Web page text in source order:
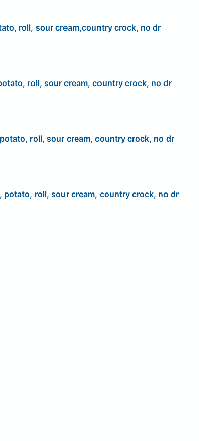
roll, sour cream,country crock, no dr
roll, sour cream, country crock, no dr
roll, sour cream, country crock, no dr
potato, roll, sour cream, country crock, no dr